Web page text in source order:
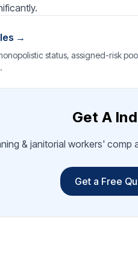
→
status, assigned-risk
Get A
& janitorial workers'
Get a Free